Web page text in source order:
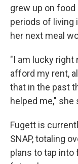
grew up on food
periods of living
her next meal
"I am lucky right
afford my rent,
that in the past
helped me," she
Fugett is
SNAP, totaling
plans to tap into